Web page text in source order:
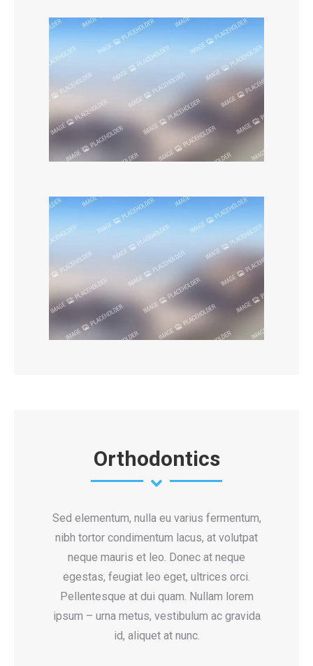
Orthodontics
Sed elementum, nulla eu varius fermentum,
nibh tortor condimentum lacus, at volutpat
neque mauris et leo. Donec at neque
egestas, feugiat leo eget, ultrices orci.
Pellentesque at dui quam. Nullam lorem
ipsum – urna metus, vestibulum ac gravida
id, aliquet at nunc.